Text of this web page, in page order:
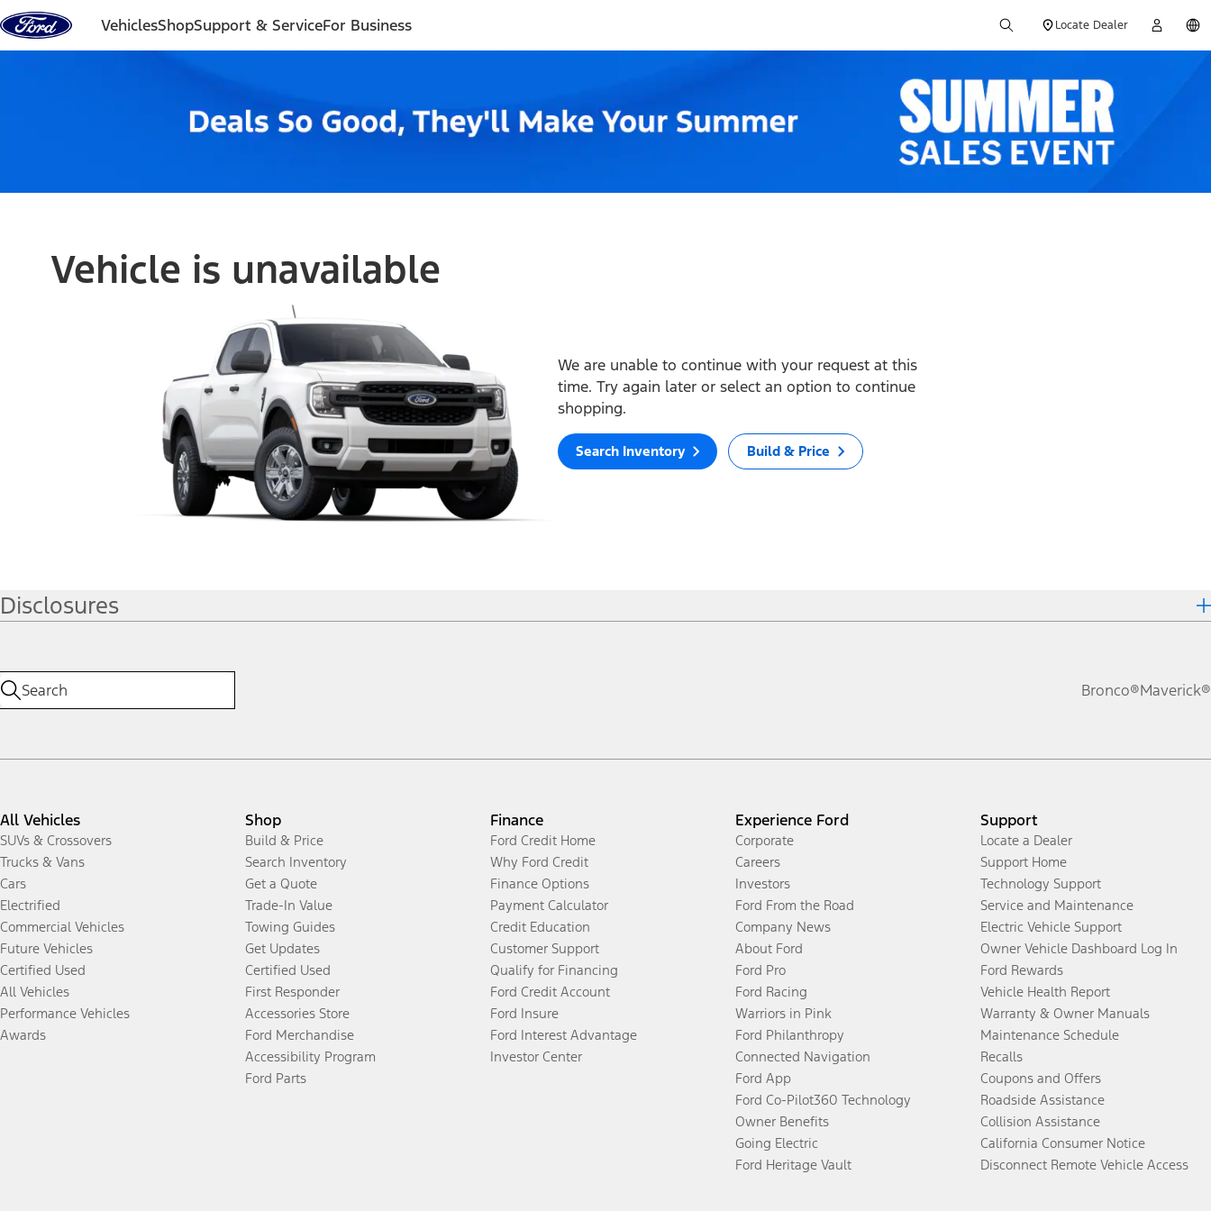
Skip to content
VehiclesShopSupport & ServiceFor Business Locate Dealer
Vehicle is unavailable
We are unable to continue with your request at this
time. Try again later or select an option to continue
shopping.
Search Inventory Build & Price
Disclosures
Bronco®Maverick®
All Vehicles
SUVs & Crossovers
Trucks & Vans
Cars
Electrified
Commercial Vehicles
Future Vehicles
Certified Used
All Vehicles
Performance Vehicles
Awards
Shop
Build & Price
Search Inventory
Get a Quote
Trade-In Value
Towing Guides
Get Updates
Certified Used
First Responder
Accessories Store
Ford Merchandise
Accessibility Program
Ford Parts
Finance
Ford Credit Home
Why Ford Credit
Finance Options
Payment Calculator
Credit Education
Customer Support
Qualify for Financing
Ford Credit Account
Ford Insure
Ford Interest Advantage
Investor Center
Experience Ford
Corporate
Careers
Investors
Ford From the Road
Company News
About Ford
Ford Pro
Ford Racing
Warriors in Pink
Ford Philanthropy
Connected Navigation
Ford App
Ford Co-Pilot360 Technology
Owner Benefits
Going Electric
Ford Heritage Vault
Support
Locate a Dealer
Support Home
Technology Support
Service and Maintenance
Electric Vehicle Support
Owner Vehicle Dashboard Log In
Ford Rewards
Vehicle Health Report
Warranty & Owner Manuals
Maintenance Schedule
Recalls
Coupons and Offers
Roadside Assistance
Collision Assistance
California Consumer Notice
Disconnect Remote Vehicle Access